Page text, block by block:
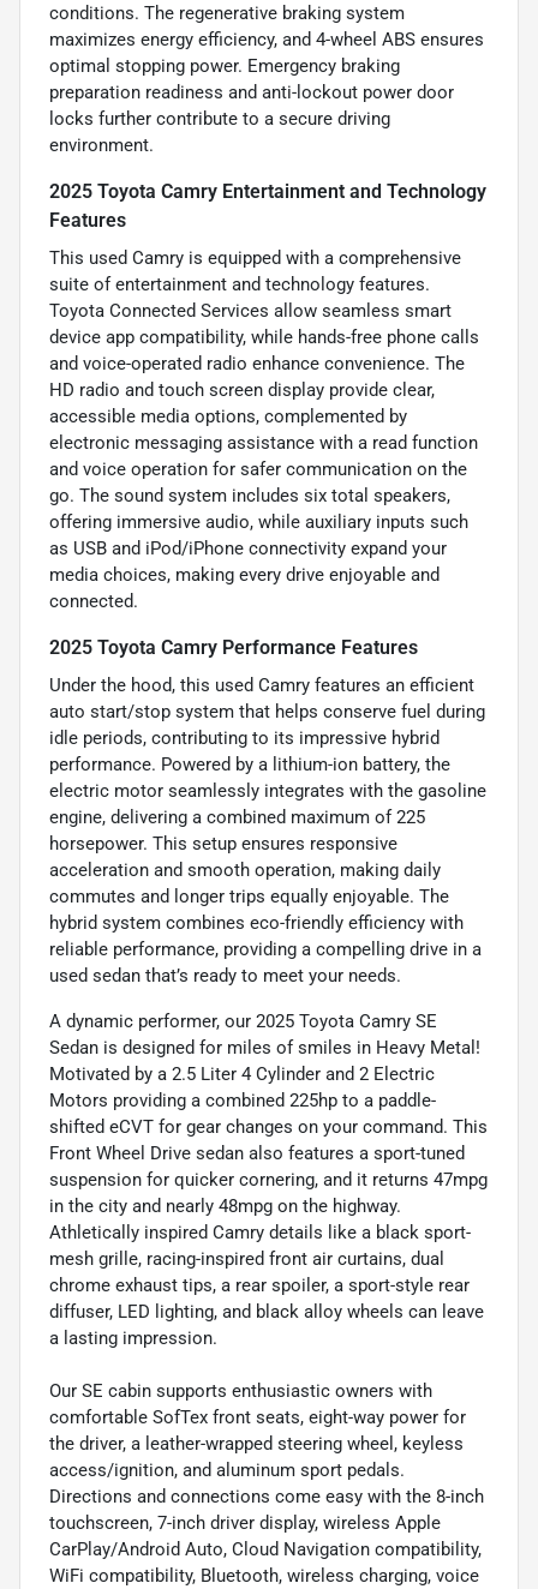
conditions. The regenerative braking system
maximizes energy efficiency, and 4-wheel ABS ensures
optimal stopping power. Emergency braking
preparation readiness and anti-lockout power door
locks further contribute to a secure driving
environment.
2025 Toyota Camry Entertainment and Technology
Features
This used Camry is equipped with a comprehensive
suite of entertainment and technology features.
Toyota Connected Services allow seamless smart
device app compatibility, while hands-free phone calls
and voice-operated radio enhance convenience. The
HD radio and touch screen display provide clear,
accessible media options, complemented by
electronic messaging assistance with a read function
and voice operation for safer communication on the
go. The sound system includes six total speakers,
offering immersive audio, while auxiliary inputs such
as USB and iPod/iPhone connectivity expand your
media choices, making every drive enjoyable and
connected.
2025 Toyota Camry Performance Features
Under the hood, this used Camry features an efficient
auto start/stop system that helps conserve fuel during
idle periods, contributing to its impressive hybrid
performance. Powered by a lithium-ion battery, the
electric motor seamlessly integrates with the gasoline
engine, delivering a combined maximum of 225
horsepower. This setup ensures responsive
acceleration and smooth operation, making daily
commutes and longer trips equally enjoyable. The
hybrid system combines eco-friendly efficiency with
reliable performance, providing a compelling drive in a
used sedan that’s ready to meet your needs.
A dynamic performer, our 2025 Toyota Camry SE
Sedan is designed for miles of smiles in Heavy Metal!
Motivated by a 2.5 Liter 4 Cylinder and 2 Electric
Motors providing a combined 225hp to a paddle-
shifted eCVT for gear changes on your command. This
Front Wheel Drive sedan also features a sport-tuned
suspension for quicker cornering, and it returns 47mpg
in the city and nearly 48mpg on the highway.
Athletically inspired Camry details like a black sport-
mesh grille, racing-inspired front air curtains, dual
chrome exhaust tips, a rear spoiler, a sport-style rear
diffuser, LED lighting, and black alloy wheels can leave
a lasting impression.
Our SE cabin supports enthusiastic owners with
comfortable SofTex front seats, eight-way power for
the driver, a leather-wrapped steering wheel, keyless
access/ignition, and aluminum sport pedals.
Directions and connections come easy with the 8-inch
touchscreen, 7-inch driver display, wireless Apple
CarPlay/Android Auto, Cloud Navigation compatibility,
WiFi compatibility, Bluetooth, wireless charging, voice